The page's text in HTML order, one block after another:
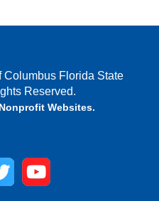
Florida State
Reserved.
Nonprofit Websites.